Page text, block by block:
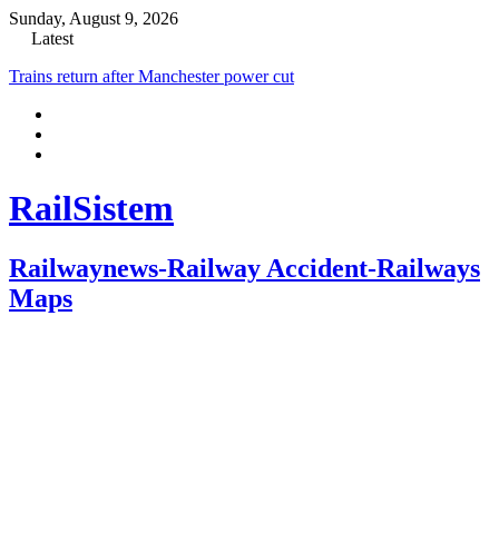
Sunday, August 9, 2026
Latest
Trains return after Manchester power cut
RailSistem
Railwaynews-Railway Accident-Railways
Maps